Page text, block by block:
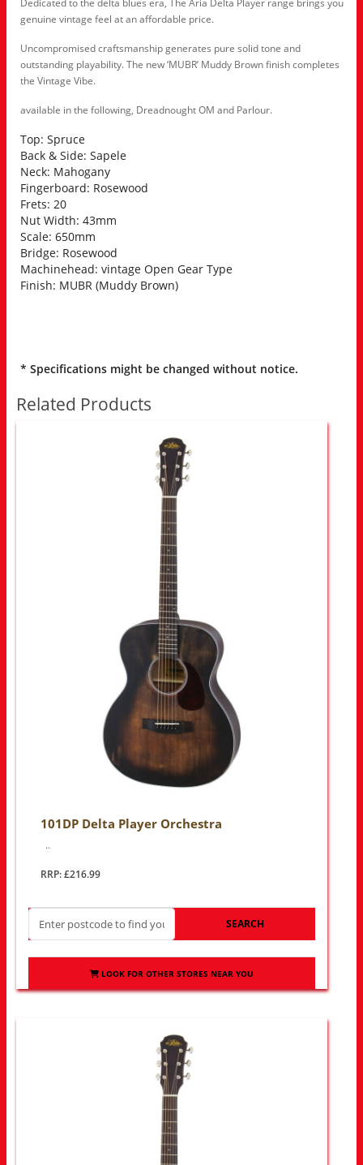
Dedicated to the delta blues era, The Aria Delta Player range brings you
genuine vintage feel at an affordable price.
Uncompromised craftsmanship generates pure solid tone and
outstanding playability. The new ‘MUBR’ Muddy Brown finish completes
the Vintage Vibe.
available in the following, Dreadnought OM and Parlour.
Top: Spruce
Back & Side: Sapele
Neck: Mahogany
Fingerboard: Rosewood
Frets: 20
Nut Width: 43mm
Scale: 650mm
Bridge: Rosewood
Machinehead: vintage Open Gear Type
Finish: MUBR (Muddy Brown)
* Specifications might be changed without notice.
Related Products
101DP Delta Player Orchestra
..
RRP: £216.99
SEARCH
LOOK FOR OTHER STORES NEAR YOU